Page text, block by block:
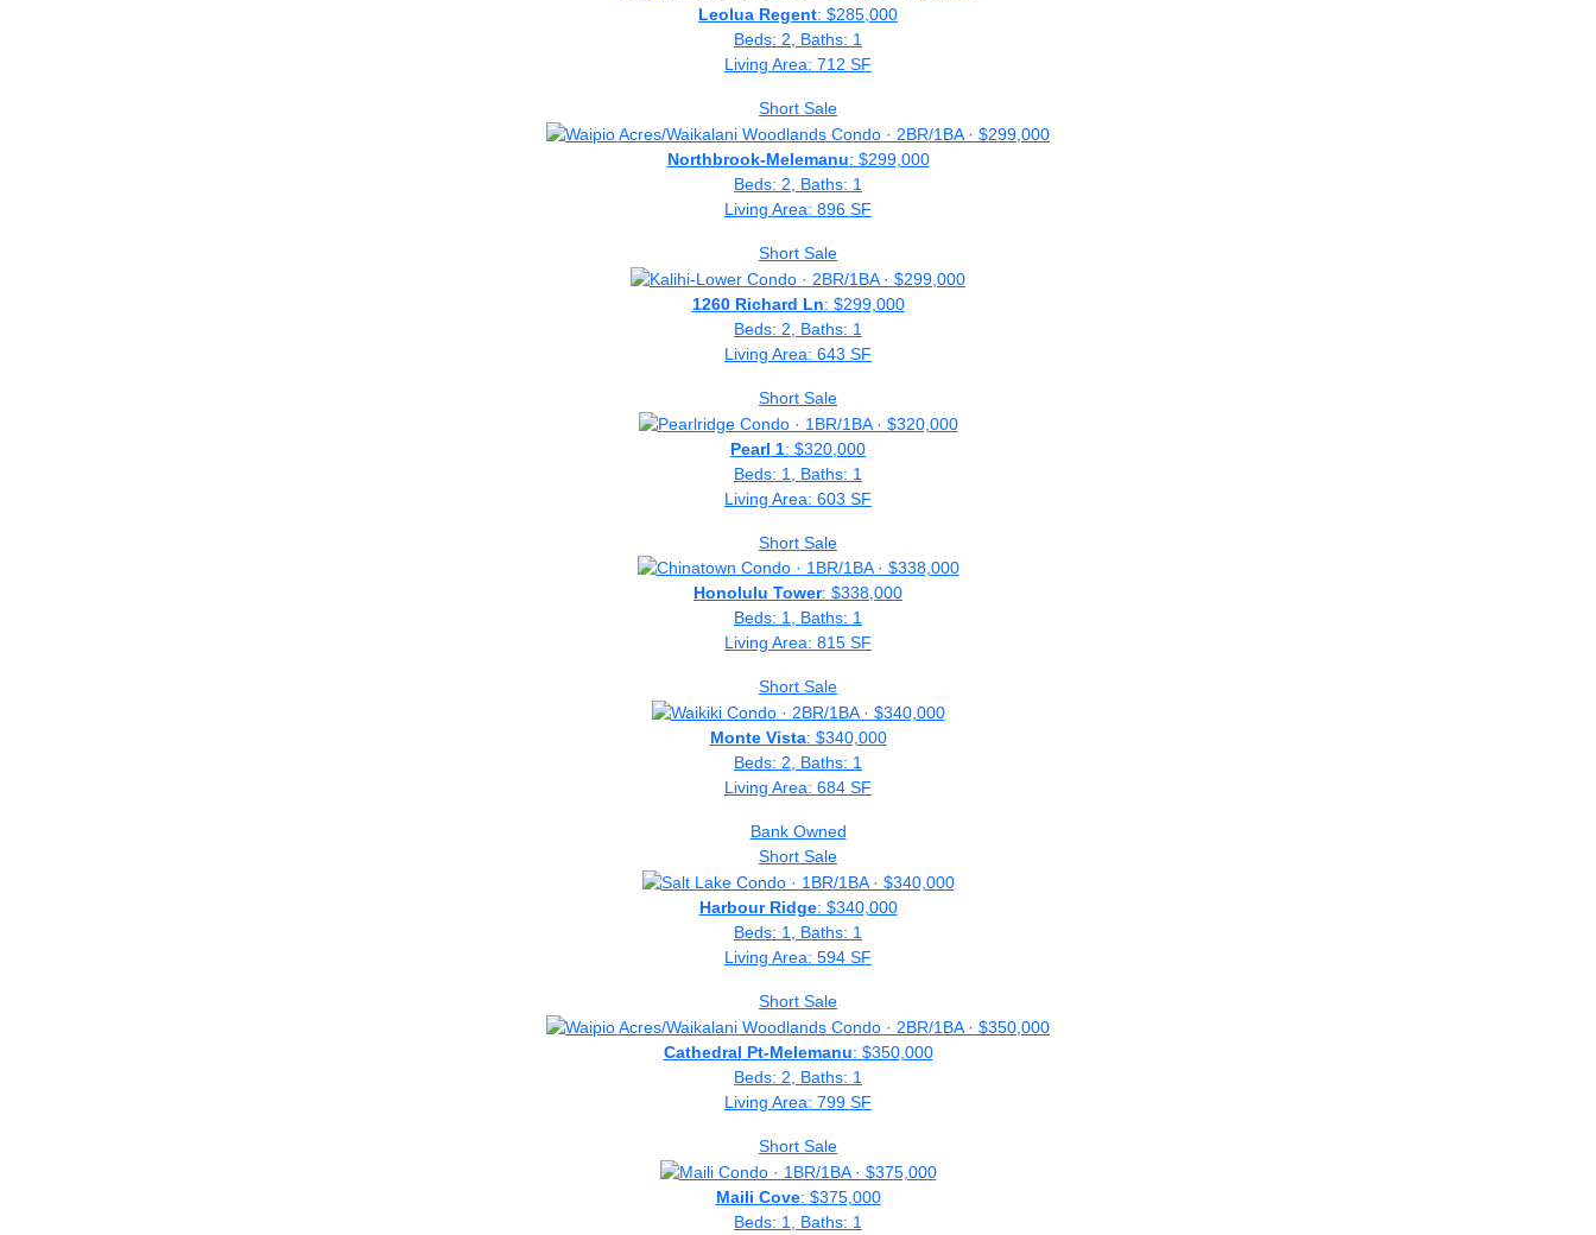
Leolua Regent: $285,000
Beds: 2, Baths: 1
Living Area: 712 SF
Short Sale
Northbrook-Melemanu: $299,000
Beds: 2, Baths: 1
Living Area: 896 SF
Short Sale
1260 Richard Ln: $299,000
Beds: 2, Baths: 1
Living Area: 643 SF
Short Sale
Pearl 1: $320,000
Beds: 1, Baths: 1
Living Area: 603 SF
Short Sale
Honolulu Tower: $338,000
Beds: 1, Baths: 1
Living Area: 815 SF
Short Sale
Monte Vista: $340,000
Beds: 2, Baths: 1
Living Area: 684 SF
Bank Owned
Short Sale
Harbour Ridge: $340,000
Beds: 1, Baths: 1
Living Area: 594 SF
Short Sale
Cathedral Pt-Melemanu: $350,000
Beds: 2, Baths: 1
Living Area: 799 SF
Short Sale
Maili Cove: $375,000
Beds: 1, Baths: 1